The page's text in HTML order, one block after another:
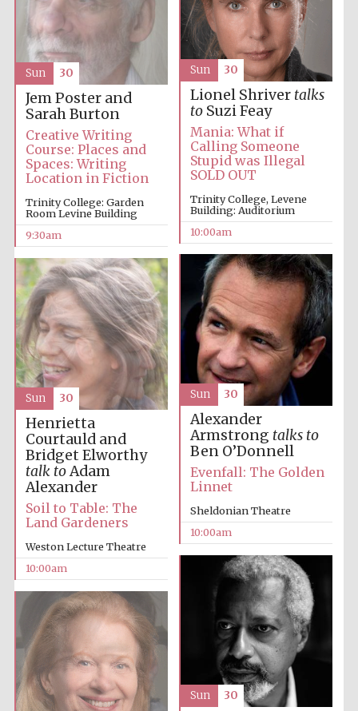
Oxford
International
Centre for
Publishing
Accountants to
Private bank -
London
Prestige
publishing
partner.
Celebrating 25
years in Europe in
2024
Jem Poster and
Sarah Burton
Creative Writing
Course: Places and
Spaces: Writing
Location in Fiction
Trinity College: Garden
Room Levine Building
9:30am
Sun 30
Lionel Shriver talks
toSuzi Feay
Mania: What if
Calling Someone
Stupid was Illegal
SOLD OUT
Trinity College, Levene
Building: Auditorium
10:00am
Sun 30
Alexander
Armstrong talks to
Ben O’Donnell
Evenfall: The Golden
Linnet
Sheldonian Theatre
10:00am
Sun 30
Henrietta
Courtauld and
Bridget Elworthy
talk toAdam
Alexander
Soil to Table: The
Land Gardeners
Weston Lecture Theatre
10:00am
Sun 30
Sun 30